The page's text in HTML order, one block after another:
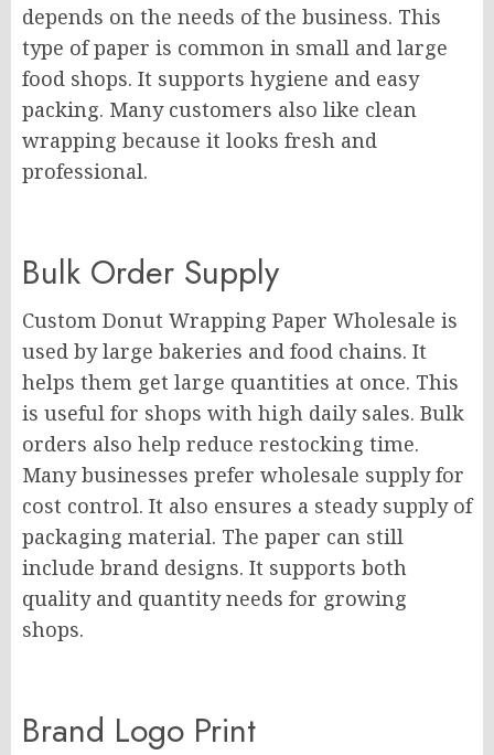
depends on the needs of the business. This
type of paper is common in small and large
food shops. It supports hygiene and easy
packing. Many customers also like clean
wrapping because it looks fresh and
professional.
Bulk Order Supply
Custom Donut Wrapping Paper Wholesale is
used by large bakeries and food chains. It
helps them get large quantities at once. This
is useful for shops with high daily sales. Bulk
orders also help reduce restocking time.
Many businesses prefer wholesale supply for
cost control. It also ensures a steady supply of
packaging material. The paper can still
include brand designs. It supports both
quality and quantity needs for growing
shops.
Brand Logo Print